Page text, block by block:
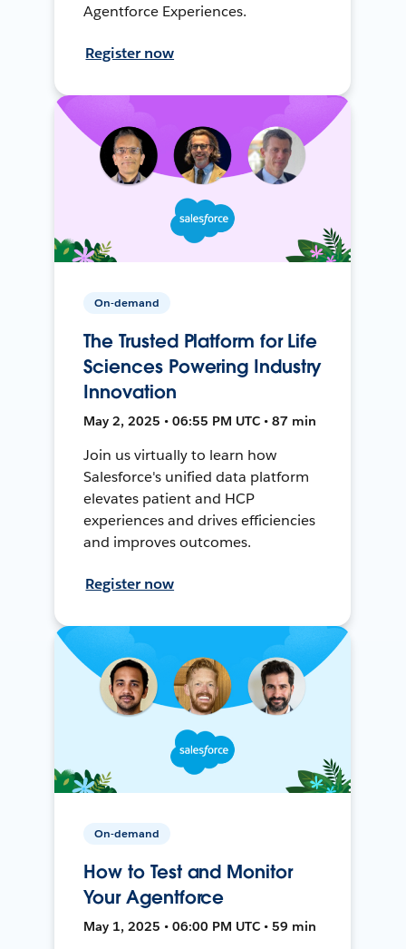
Agentforce Experiences.
Register now
On-demand
The Trusted Platform for Life
Sciences Powering Industry
Innovation
May 2, 2025 • 06:55 PM UTC • 87 min
Join us virtually to learn how
Salesforce's unified data platform
elevates patient and HCP
experiences and drives efficiencies
and improves outcomes.
Register now
On-demand
How to Test and Monitor
Your Agentforce
May 1, 2025 • 06:00 PM UTC • 59 min